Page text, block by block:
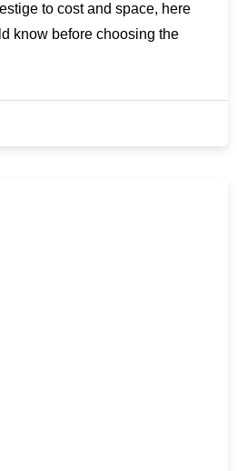
to cost and space, here
know before choosing the